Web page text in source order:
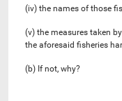
(iv) the names of those
(v) the measures taken
the aforesaid fisheries
(b) If not, why?